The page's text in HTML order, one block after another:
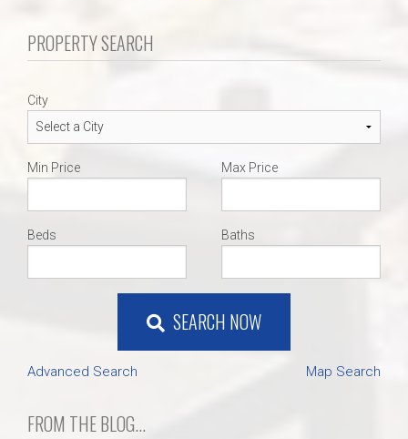
PROPERTY SEARCH
City
Min Price Max Price
Beds Baths
SEARCH NOW
Advanced Search Map Search
FROM THE BLOG...